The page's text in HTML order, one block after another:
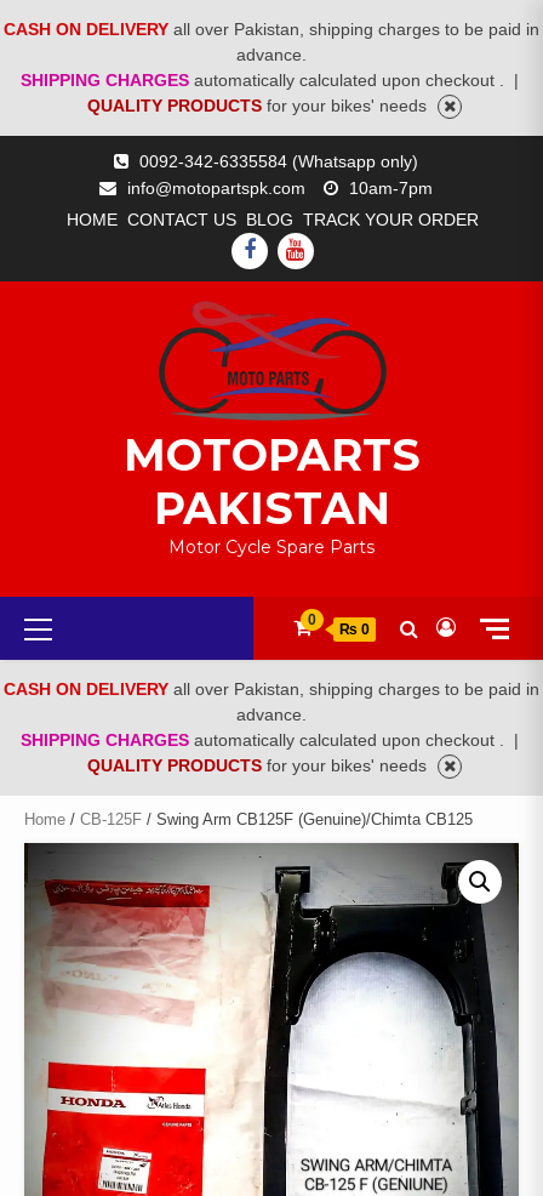
CASH ON DELIVERY all over Pakistan, shipping charges to be paid in
advance.
SHIPPING CHARGES automatically calculated upon checkout .
|
QUALITY PRODUCTS for your bikes' needs
0092-342-6335584 (Whatsapp only)
info@motopartspk.com
10am-7pm
HOME CONTACT US BLOG TRACK YOUR ORDER
FACEBOOK
YOUTUBE
MOTOPARTS
PAKISTAN
Motor Cycle Spare Parts
Primary
Menu
0
₨ 0
CASH ON DELIVERY all over Pakistan, shipping charges to be paid in
advance.
SHIPPING CHARGES automatically calculated upon checkout .
|
QUALITY PRODUCTS for your bikes' needs
Home / CB-125F / Swing Arm CB125F (Genuine)/Chimta CB125